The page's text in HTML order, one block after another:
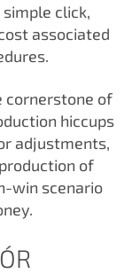
click,
associated
cornerstone of
hiccups
adjustments,
of
win scenario